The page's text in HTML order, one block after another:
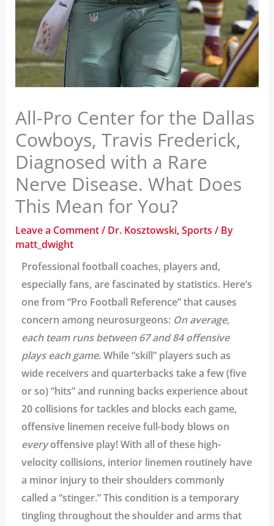
All-Pro Center for the Dallas
Cowboys, Travis Frederick,
Diagnosed with a Rare
Nerve Disease. What Does
This Mean for You?
Leave a Comment/ Dr. Kosztowski,Sports / By
matt_dwight
Professional football coaches, players and,
especially fans, are fascinated by statistics. Here’s
one from “Pro Football Reference” that causes
concern among neurosurgeons: On average,
each team runs between 67 and 84 offensive
plays each game. While “skill” players such as
wide receivers and quarterbacks take a few (five
or so) “hits” and running backs experience about
20 collisions for tackles and blocks each game,
offensive linemen receive full-body blows on
everyoffensive play! With all of these high-
velocity collisions, interior linemen routinely have
a minor injury to their shoulders commonly
called a “stinger.” This condition is a temporary
tingling throughout the shoulder and arms that